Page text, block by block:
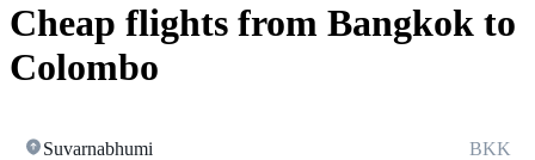
Cheap flights from Bangkok to
Colombo
Suvarnabhumi BKK